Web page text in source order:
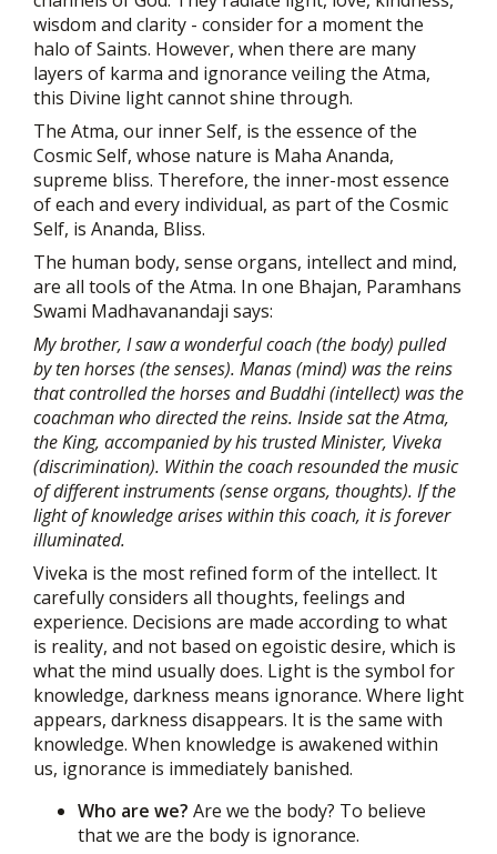
wisdom and clarity - consider for a moment the
halo of Saints. However, when there are many
layers of karma and ignorance veiling the Atma,
this Divine light cannot shine through.
The Atma, our inner Self, is the essence of the
Cosmic Self, whose nature is Maha Ananda,
supreme bliss. Therefore, the inner-most essence
of each and every individual, as part of the Cosmic
Self, is Ananda, Bliss.
The human body, sense organs, intellect and mind,
are all tools of the Atma. In one Bhajan, Paramhans
Swami Madhavanandaji says:
My brother, I saw a wonderful coach (the body) pulled
by ten horses (the senses). Manas (mind) was the reins
that controlled the horses and Buddhi (intellect) was the
coachman who directed the reins. Inside sat the Atma,
the King, accompanied by his trusted Minister, Viveka
(discrimination). Within the coach resounded the music
of different instruments (sense organs, thoughts). If the
light of knowledge arises within this coach, it is forever
illuminated.
Viveka is the most refined form of the intellect. It
carefully considers all thoughts, feelings and
experience. Decisions are made according to what
is reality, and not based on egoistic desire, which is
what the mind usually does. Light is the symbol for
knowledge, darkness means ignorance. Where light
appears, darkness disappears. It is the same with
knowledge. When knowledge is awakened within
us, ignorance is immediately banished.
Who are we? Are we the body? To believe
that we are the body is ignorance.